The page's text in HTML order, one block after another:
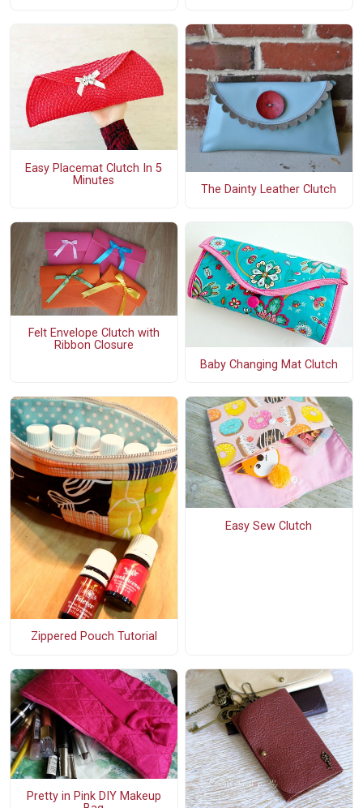
Easy Placemat Clutch In 5
Minutes
The Dainty Leather Clutch
Felt Envelope Clutch with
Ribbon Closure
Baby Changing Mat Clutch
Zippered Pouch Tutorial
Easy Sew Clutch
Pretty in Pink DIY Makeup